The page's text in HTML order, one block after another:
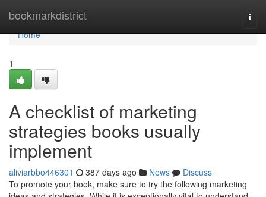
bookmarkdistrict
Home
Home
1
A checklist of marketing
strategies books usually
implement
aliviarbbo446301 387 days ago News
Discuss
To promote your book, make sure to try the following marketing